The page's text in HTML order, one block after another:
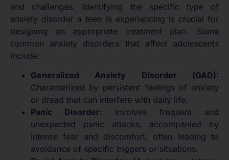
and challenges. Identifying the specific type of
anxiety disorder a teen is experiencing is crucial for
designing an appropriate treatment plan. Some
common anxiety disorders that affect adolescents
include:
Generalized Anxiety Disorder (GAD):
Characterized by persistent feelings of anxiety
or dread that can interfere with daily life.
Panic Disorder: Involves frequent and
unexpected panic attacks, accompanied by
intense fear and discomfort, often leading to
avoidance of specific triggers or situations.